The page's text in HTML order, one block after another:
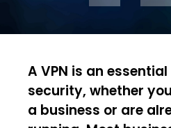
A VPN is an
security, whether
a business or are